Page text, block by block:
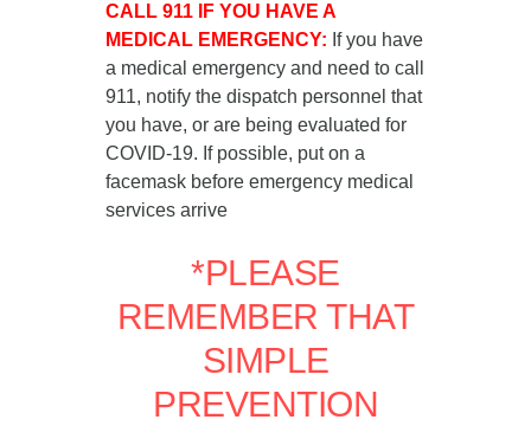
CALL 911 IF YOU HAVE A
MEDICAL EMERGENCY: If you have
a medical emergency and need to call
911, notify the dispatch personnel that
you have, or are being evaluated for
COVID-19. If possible, put on a
facemask before emergency medical
services arrive
*PLEASE
REMEMBER THAT
SIMPLE
PREVENTION